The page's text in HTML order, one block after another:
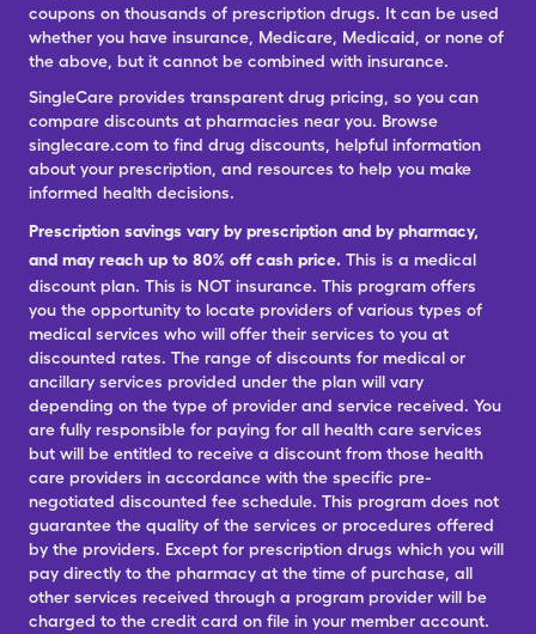
coupons on thousands of prescription drugs. It can be used
whether you have insurance, Medicare, Medicaid, or none of
the above, but it cannot be combined with insurance.
SingleCare provides transparent drug pricing, so you can
compare discounts at pharmacies near you. Browse
singlecare.com to find drug discounts, helpful information
about your prescription, and resources to help you make
informed health decisions.
Prescription savings vary by prescription and by pharmacy,
and may reach up to 80% off cash price. This is a medical
discount plan. This is NOT insurance. This program offers
you the opportunity to locate providers of various types of
medical services who will offer their services to you at
discounted rates. The range of discounts for medical or
ancillary services provided under the plan will vary
depending on the type of provider and service received. You
are fully responsible for paying for all health care services
but will be entitled to receive a discount from those health
care providers in accordance with the specific pre-
negotiated discounted fee schedule. This program does not
guarantee the quality of the services or procedures offered
by the providers. Except for prescription drugs which you will
pay directly to the pharmacy at the time of purchase, all
other services received through a program provider will be
charged to the credit card on file in your member account.